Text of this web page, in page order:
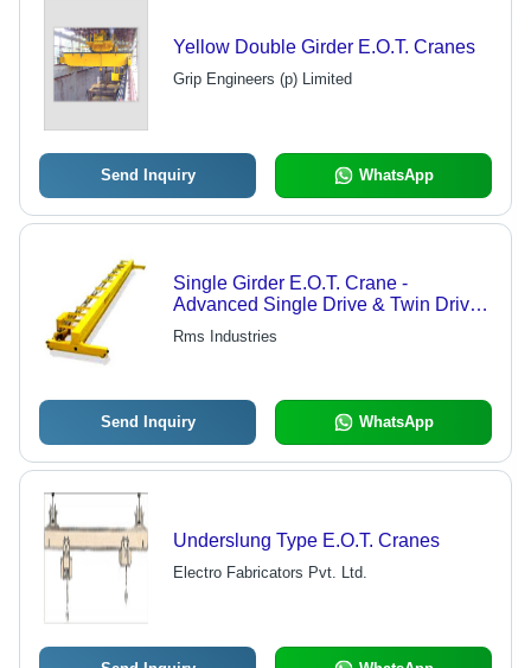
Yellow Double Girder E.O.T. Cranes
Grip Engineers (p) Limited
Send Inquiry WhatsApp
Single Girder E.O.T. Crane -
Advanced Single Drive & Twin Drive
Systems | Auxiliary Hoisting Feature,
Safe Working Load Mechanism
Rms Industries
Send Inquiry WhatsApp
Underslung Type E.O.T. Cranes
Electro Fabricators Pvt. Ltd.